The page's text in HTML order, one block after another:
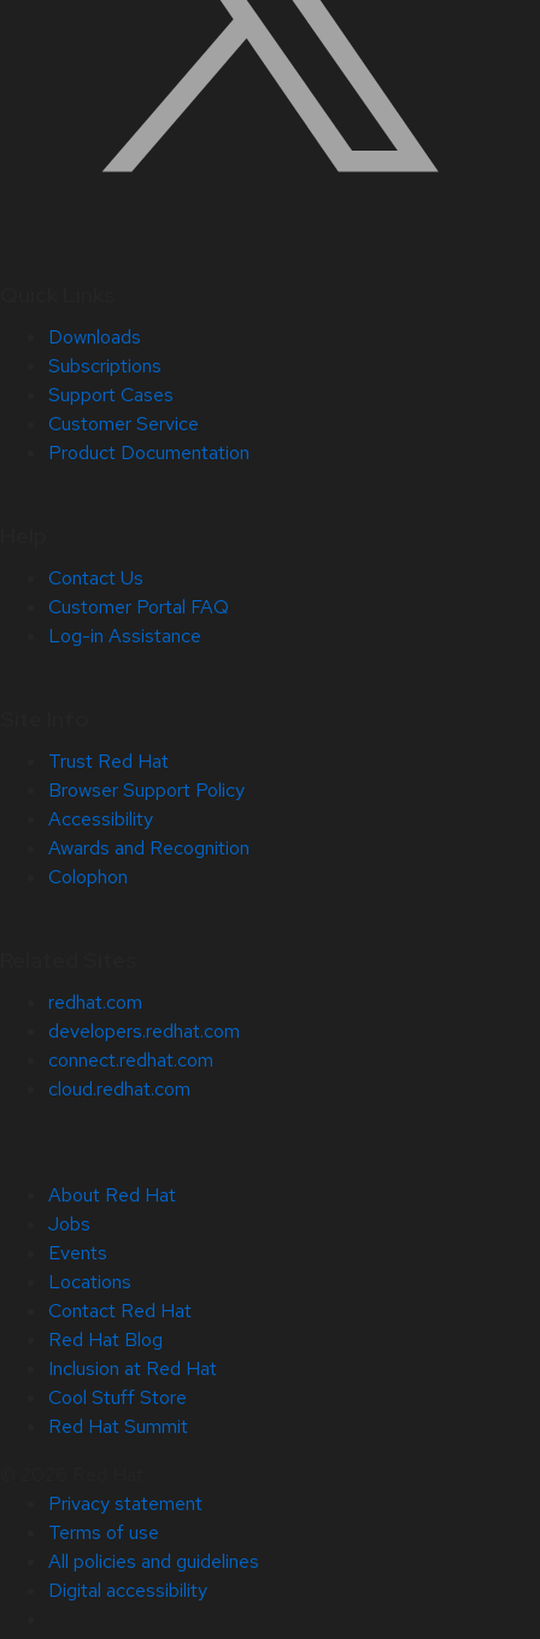
Downloads
Subscriptions
Support Cases
Customer Service
Product Documentation
Contact Us
Customer Portal FAQ
Log-in Assistance
Trust Red Hat
Browser Support Policy
Accessibility
Awards and Recognition
Colophon
redhat.com
developers.redhat.com
connect.redhat.com
cloud.redhat.com
About Red Hat
Jobs
Events
Locations
Contact Red Hat
Red Hat Blog
Inclusion at Red Hat
Cool Stuff Store
Red Hat Summit
Privacy statement
Terms of use
All policies and guidelines
Digital accessibility